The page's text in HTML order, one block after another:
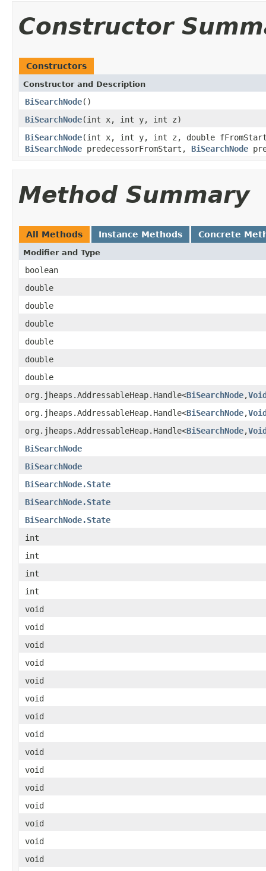
Constructor
Constructors
Constructor and Description
BiSearchNode()
BiSearchNode(int x, int y, int z)
BiSearchNode(int x, int y, int z, double fFromStart,
BiSearchNode predecessorFromStart, BiSearchNode
Method Summary
All Methods Instance Methods Concrete
Modifier and Type
boolean
double
double
double
double
double
double
org.jheaps.AddressableHeap.Handle<BiSearchNode,
org.jheaps.AddressableHeap.Handle<BiSearchNode,
org.jheaps.AddressableHeap.Handle<BiSearchNode,
BiSearchNode
BiSearchNode
BiSearchNode.State
BiSearchNode.State
BiSearchNode.State
int
int
int
int
void
void
void
void
void
void
void
void
void
void
void
void
void
void
void